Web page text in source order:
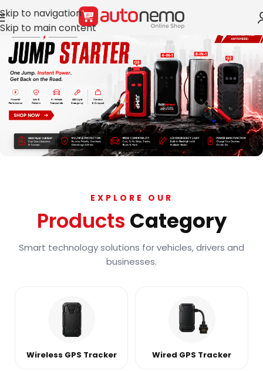
Skip to navigation
Skip to main content
EXPLORE OUR
Products Category
Smart technology solutions for vehicles, drivers and
businesses.
Wireless GPS Tracker Wired GPS Tracker